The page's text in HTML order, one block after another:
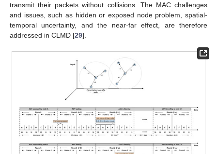
transmit their packets without collisions. The MAC challenges
and issues, such as hidden or exposed node problem, spatial-
temporal uncertainty, and the near-far effect, are therefore
addressed in CLMD [29].